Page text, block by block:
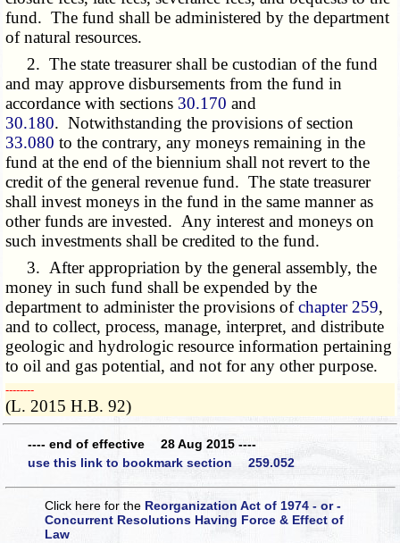
fund. The fund shall be administered by the department
of natural resources.
2. The state treasurer shall be custodian of the fund
and may approve disbursements from the fund in
accordance with sections 30.170 and
30.180. Notwithstanding the provisions of section
33.080 to the contrary, any moneys remaining in the
fund at the end of the biennium shall not revert to the
credit of the general revenue fund. The state treasurer
shall invest moneys in the fund in the same manner as
other funds are invested. Any interest and moneys on
such investments shall be credited to the fund.
3. After appropriation by the general assembly, the
money in such fund shall be expended by the
department to administer the provisions ofchapter 259,
and to collect, process, manage, interpret, and distribute
geologic and hydrologic resource information pertaining
to oil and gas potential, and not for any other purpose.
­­--------
(L. 2015 H.B. 92)
---- end of effective 28 Aug 2015 ----
use this link to bookmark section 259.052
Click here for the Reorganization Act of 1974 - or -
Concurrent Resolutions Having Force & Effect of
Law